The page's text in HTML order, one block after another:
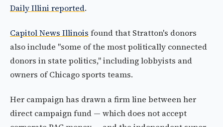
Daily Illini reported.
Capitol News Illinois found that Stratton's donors
also include "some of the most politically connected
donors in state politics," including lobbyists and
owners of Chicago sports teams.
Her campaign has drawn a firm line between her
direct campaign fund — which does not accept